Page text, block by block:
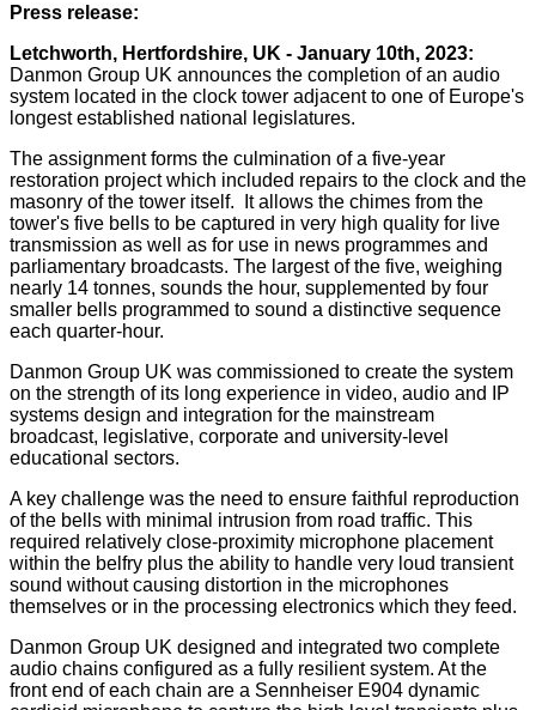
Press release:
Letchworth, Hertfordshire, UK - January 10th, 2023:
Danmon Group UK announces the completion of an audio
system located in the clock tower adjacent to one of Europe's
longest established national legislatures.
The assignment forms the culmination of a five-year
restoration project which included repairs to the clock and the
masonry of the tower itself. It allows the chimes from the
tower's five bells to be captured in very high quality for live
transmission as well as for use in news programmes and
parliamentary broadcasts. The largest of the five, weighing
nearly 14 tonnes, sounds the hour, supplemented by four
smaller bells programmed to sound a distinctive sequence
each quarter-hour.
Danmon Group UK was commissioned to create the system
on the strength of its long experience in video, audio and IP
systems design and integration for the mainstream
broadcast, legislative, corporate and university-level
educational sectors.
A key challenge was the need to ensure faithful reproduction
of the bells with minimal intrusion from road traffic. This
required relatively close-proximity microphone placement
within the belfry plus the ability to handle very loud transient
sound without causing distortion in the microphones
themselves or in the processing electronics which they feed.
Danmon Group UK designed and integrated two complete
audio chains configured as a fully resilient system. At the
front end of each chain are a Sennheiser E904 dynamic